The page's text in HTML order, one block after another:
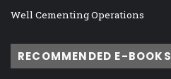
Well Cementing Operations
RECOMMENDED E-BOOKS